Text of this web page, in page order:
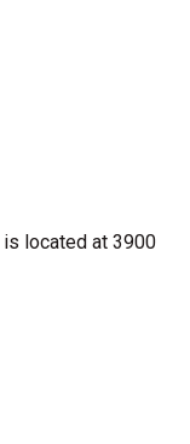
is located at 3900